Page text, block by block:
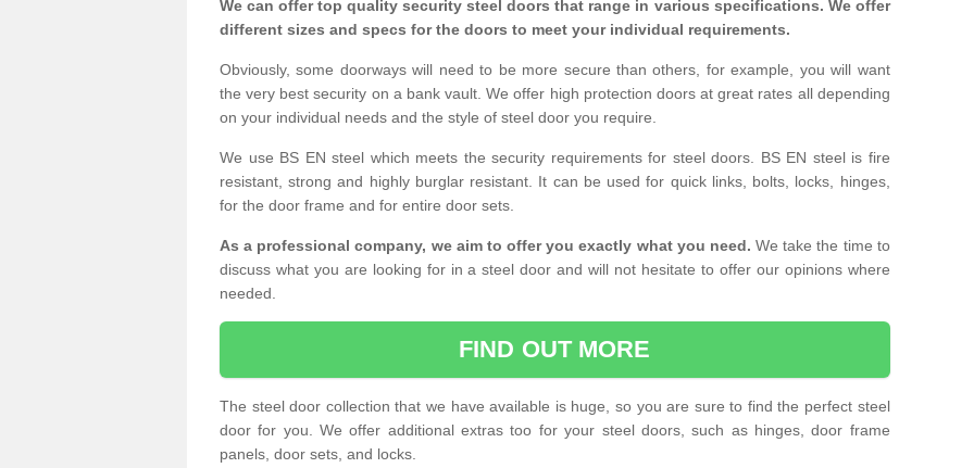
We can offer top quality security steel doors that range in various specifications. We offer
different sizes and specs for the doors to meet your individual requirements.
Obviously, some doorways will need to be more secure than others, for example, you will want
the very best security on a bank vault. We offer high protection doors at great rates all depending
on your individual needs and the style of steel door you require.
We use BS EN steel which meets the security requirements for steel doors. BS EN steel is fire
resistant, strong and highly burglar resistant. It can be used for quick links, bolts, locks, hinges,
for the door frame and for entire door sets.
As a professional company, we aim to offer you exactly what you need. We take the time to
discuss what you are looking for in a steel door and will not hesitate to offer our opinions where
needed.
FIND OUT MORE
The steel door collection that we have available is huge, so you are sure to find the perfect steel
door for you. We offer additional extras too for your steel doors, such as hinges, door frame
panels, door sets, and locks.